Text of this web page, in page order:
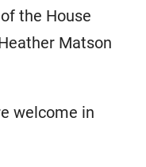
the House
Matson
welcome in